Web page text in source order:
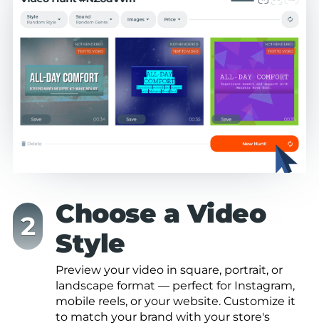
Choose a Video
Style
Preview your video in square, portrait, or
landscape format — perfect for Instagram,
mobile reels, or your website. Customize it
to match your brand with your store's